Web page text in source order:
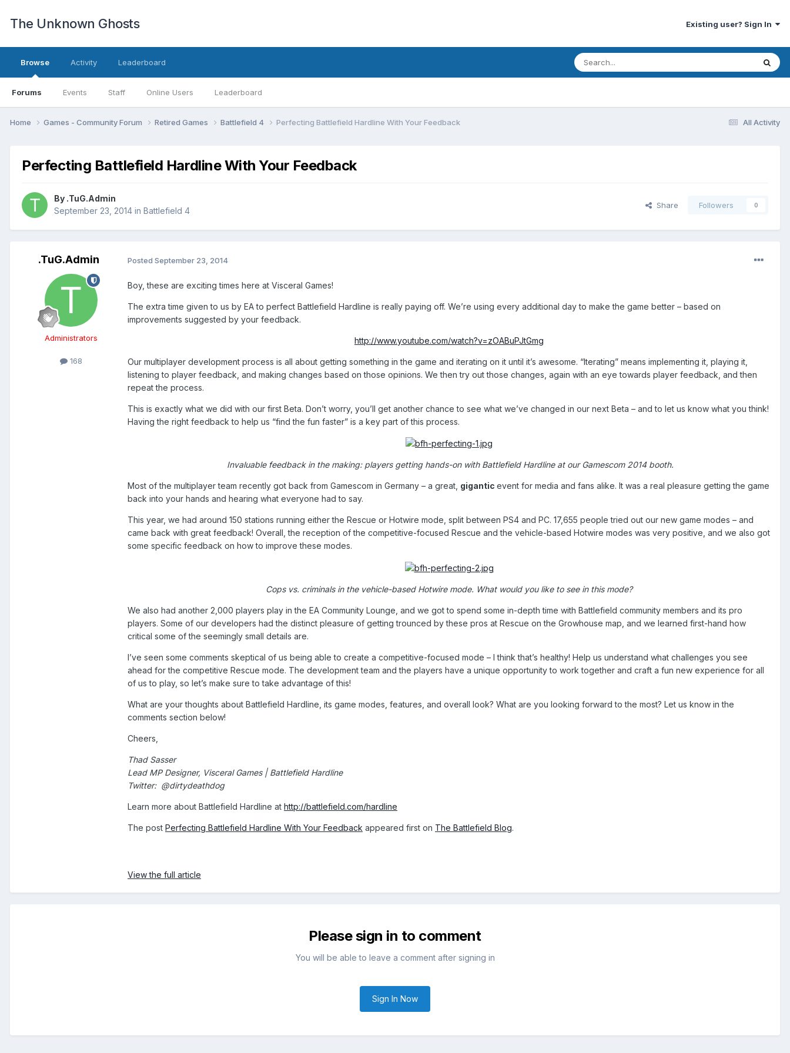
The Unknown Ghosts Existing user? Sign In
Browse
Forums Events Staff Online Users Leaderboard
Activity Leaderboard
All Activity
Home Games - Community Forum Retired Games Battlefield 4 Perfecting Battlefield Hardline With Your Feedback
Perfecting Battlefield Hardline With Your Feedback
By .TuG.Admin
September 23, 2014 in Battlefield 4
Share Followers 0
.TuG.Admin
Administrators
168
Posted September 23, 2014
Boy, these are exciting times here at Visceral Games!
The extra time given to us by EA to perfect Battlefield Hardline is really paying off. We’re using every additional day to make the game better – based on
improvements suggested by your feedback.
http://www.youtube.com/watch?v=zOABuPJtGmg
Our multiplayer development process is all about getting something in the game and iterating on it until it’s awesome. “Iterating” means implementing it, playing it,
listening to player feedback, and making changes based on those opinions. We then try out those changes, again with an eye towards player feedback, and then
repeat the process.
This is exactly what we did with our first Beta. Don’t worry, you’ll get another chance to see what we’ve changed in our next Beta – and to let us know what you think!
Having the right feedback to help us “find the fun faster” is a key part of this process.
Invaluable feedback in the making: players getting hands-on with Battlefield Hardline at our Gamescom 2014 booth.
Most of the multiplayer team recently got back from Gamescom in Germany – a great, gigantic event for media and fans alike. It was a real pleasure getting the game
back into your hands and hearing what everyone had to say.
This year, we had around 150 stations running either the Rescue or Hotwire mode, split between PS4 and PC. 17,655 people tried out our new game modes – and
came back with great feedback! Overall, the reception of the competitive-focused Rescue and the vehicle-based Hotwire modes was very positive, and we also got
some specific feedback on how to improve these modes.
Cops vs. criminals in the vehicle-based Hotwire mode. What would you like to see in this mode?
We also had another 2,000 players play in the EA Community Lounge, and we got to spend some in-depth time with Battlefield community members and its pro
players. Some of our developers had the distinct pleasure of getting trounced by these pros at Rescue on the Growhouse map, and we learned first-hand how
critical some of the seemingly small details are.
I’ve seen some comments skeptical of us being able to create a competitive-focused mode – I think that’s healthy! Help us understand what challenges you see
ahead for the competitive Rescue mode. The development team and the players have a unique opportunity to work together and craft a fun new experience for all
of us to play, so let’s make sure to take advantage of this!
What are your thoughts about Battlefield Hardline, its game modes, features, and overall look? What are you looking forward to the most? Let us know in the
comments section below!
Cheers,
Thad Sasser
Lead MP Designer, Visceral Games | Battlefield Hardline
Twitter: @dirtydeathdog
Learn more about Battlefield Hardline at http://battlefield.com/hardline
The post Perfecting Battlefield Hardline With Your Feedback appeared first on The Battlefield Blog.
View the full article
Please sign in to comment
You will be able to leave a comment after signing in
Sign In Now